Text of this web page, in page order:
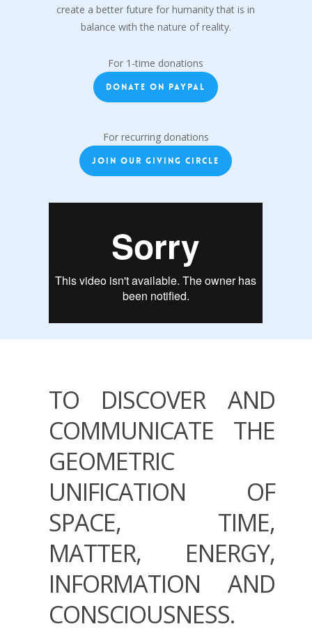
create a better future for humanity that is in
balance with the nature of reality.
For 1-time donations
DONATE ON PAYPAL
For recurring donations
JOIN OUR GIVING CIRCLE
TO DISCOVER AND
COMMUNICATE THE
GEOMETRIC
UNIFICATION OF
SPACE, TIME,
MATTER, ENERGY,
INFORMATION AND
CONSCIOUSNESS.